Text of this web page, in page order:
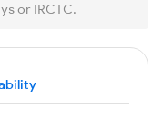
or IRCTC.